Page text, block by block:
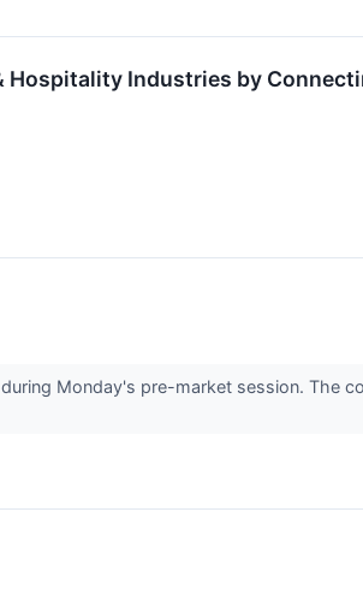
Hospitality Industries by
Monday's pre-market session. The